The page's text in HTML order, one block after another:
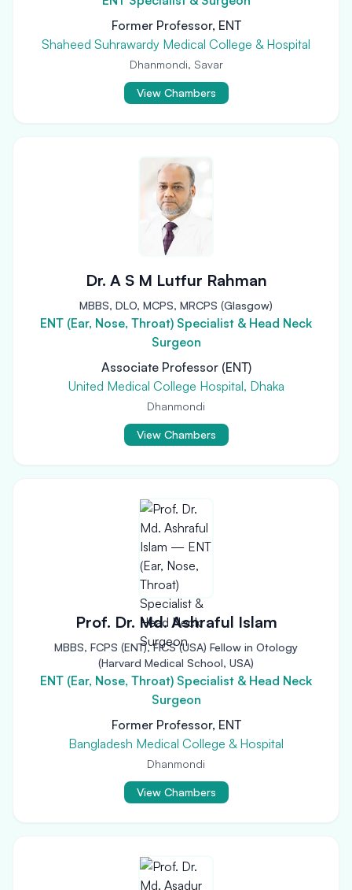
Former Professor, ENT
Shaheed Suhrawardy Medical College & Hospital
Dhanmondi, Savar
View Chambers
Dr. A S M Lutfur Rahman
MBBS, DLO, MCPS, MRCPS (Glasgow)
ENT (Ear, Nose, Throat) Specialist & Head Neck
Surgeon
Associate Professor (ENT)
United Medical College Hospital, Dhaka
Dhanmondi
View Chambers
Prof. Dr. Md. Ashraful Islam
MBBS, FCPS (ENT), FICS (USA) Fellow in Otology
(Harvard Medical School, USA)
ENT (Ear, Nose, Throat) Specialist & Head Neck
Surgeon
Former Professor, ENT
Bangladesh Medical College & Hospital
Dhanmondi
View Chambers